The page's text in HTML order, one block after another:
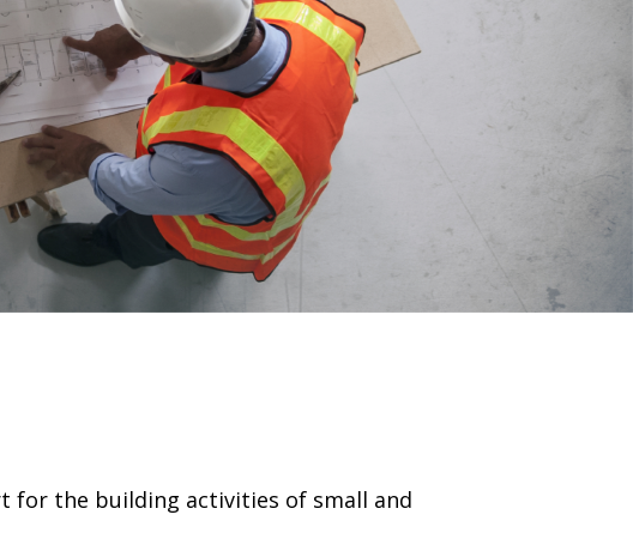
for the building activities of small and